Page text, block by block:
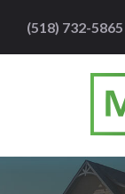
(518) 732-5865
Roll
Offs